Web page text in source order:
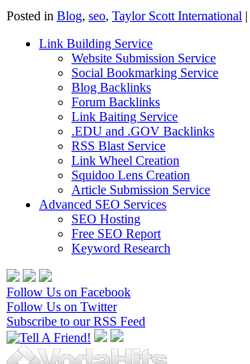
Posted in Blog, seo, Taylor Scott International |
Link Building Service
Website Submission Service
Social Bookmarking Service
Blog Backlinks
Forum Backlinks
Link Baiting Service
.EDU and .GOV Backlinks
RSS Blast Service
Link Wheel Creation
Squidoo Lens Creation
Article Submission Service
Advanced SEO Services
SEO Hosting
Free SEO Report
Keyword Research
Follow Us on Facebook
Follow Us on Twitter
Subscribe to our RSS Feed